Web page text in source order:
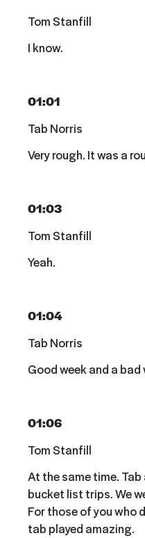
Tom Stanfill
I know.
01:01
Tab Norris
Very rough. It was a
01:03
Tom Stanfill
Yeah.
01:04
Tab Norris
Good week and a bad
01:06
Tom Stanfill
At the same time.
bucket list trips. We
For those of you who
tab played amazing.